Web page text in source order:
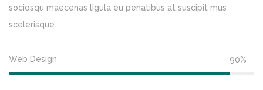
sociosqu maecenas ligula eu penatibus at suscipit mus
scelerisque.
Web Design 90%